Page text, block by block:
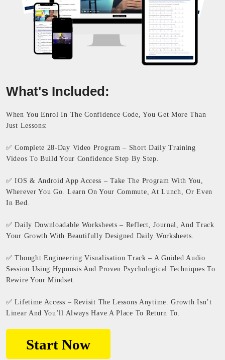
What's Included:
When You Enrol In The Confidence Code, You Get More Than
Just Lessons:
✅ Complete 28-Day Video Program – Short Daily Training
Videos To Build Your Confidence Step By Step.
✅ IOS & Android App Access – Take The Program With You,
Wherever You Go. Learn On Your Commute, At Lunch, Or Even
In Bed.
✅ Daily Downloadable Worksheets – Reflect, Journal, And Track
Your Growth With Beautifully Designed Daily Worksheets.
✅ Thought Engineering Visualisation Track – A Guided Audio
Session Using Hypnosis And Proven Psychological Techniques To
Rewire Your Mindset.
✅ Lifetime Access – Revisit The Lessons Anytime. Growth Isn’t
Linear And You’ll Always Have A Place To Return To.
Start Now